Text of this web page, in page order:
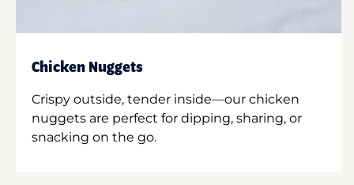
Chicken Nuggets
Crispy outside, tender inside—our chicken
nuggets are perfect for dipping, sharing, or
snacking on the go.